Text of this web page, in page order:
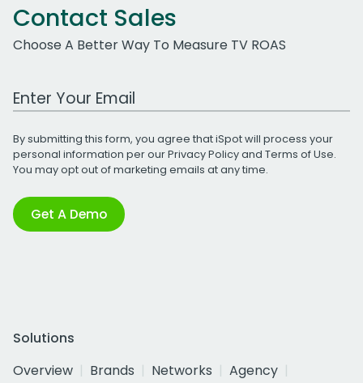
Contact Sales
Choose A Better Way To Measure TV ROAS
Work Email Address
By submitting this form, you agree that iSpot will process your
personal information per ourPrivacy Policyand Terms of Use.
You may opt out of marketing emails at any time.
Get A Demo
Solutions
Overview
Brands Networks
Agency